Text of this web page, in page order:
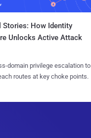
Stories: How Identity
Unlocks Active Attack
domain privilege escalation to
routes at key choke points.